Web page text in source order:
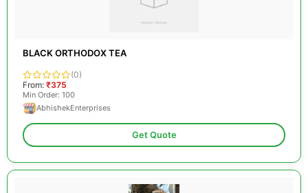
BLACK ORTHODOX TEA
(0)
From: ₹375
Min Order: 100
AbhishekEnterprises
Get Quote